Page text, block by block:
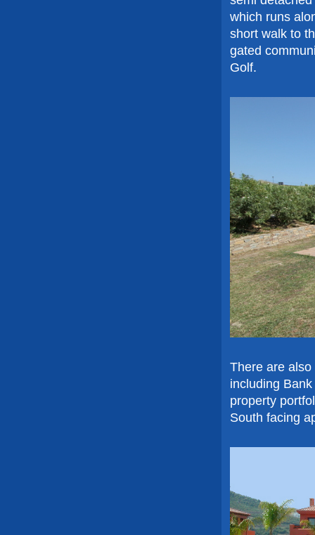
which runs
short walk to
gated
Golf.
There are also
including
property
South facing